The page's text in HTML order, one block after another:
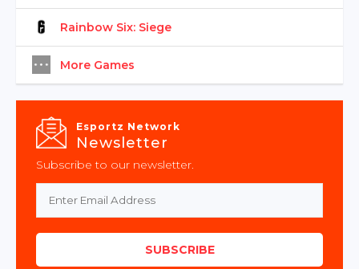
Rainbow Six: Siege
More Games
Esportz Network
Newsletter
Subscribe to our newsletter.
SUBSCRIBE